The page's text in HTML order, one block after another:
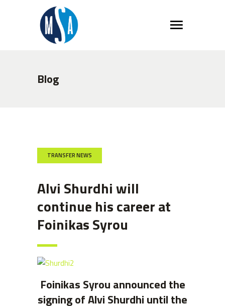
Blog
TRANSFER NEWS
Alvi Shurdhi will
continue his career at
Foinikas Syrou
Foinikas Syrou announced the
signing of Alvi Shurdhi until the